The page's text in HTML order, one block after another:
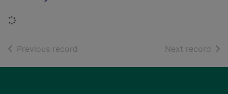
Loading...
Previous record Next record of